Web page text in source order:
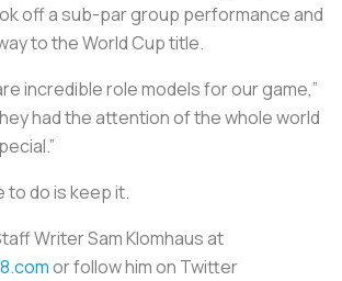
off a sub-par group performance and
to the World Cup title.
incredible role models for our game,”
had the attention of the whole world
to do is keep it.
Writer Sam Klomhaus at
or follow him on Twitter